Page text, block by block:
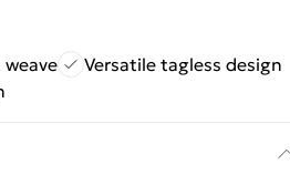
Versatile tagless design